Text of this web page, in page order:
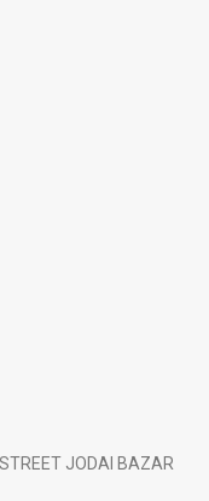
JODAI BAZAR